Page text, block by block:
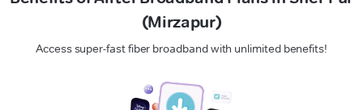
(Mirzapur)
Access super-fast fiber broadband with unlimited benefits!